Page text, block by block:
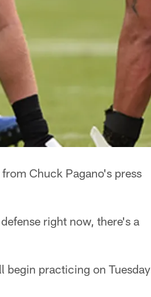
Chuck Pagano's press
right now, there's a
begin practicing on Tuesday